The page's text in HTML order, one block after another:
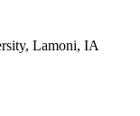
Lamoni, IA